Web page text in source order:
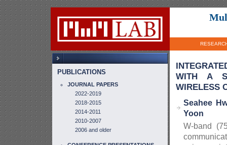
PUBLICATIONS
JOURNAL PAPERS
2022-2019
2018-2015
2014-2011
2010-2007
2006 and older
WITH A
WIRELESS
Seahee
Yoon
W-band